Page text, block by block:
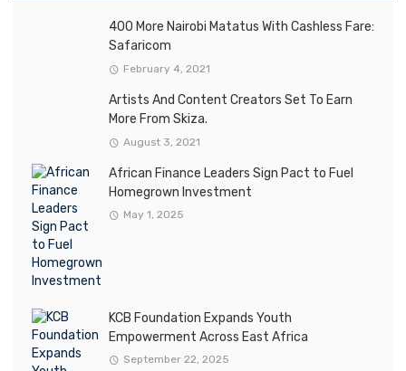
400 More Nairobi Matatus With Cashless Fare:
Safaricom
February 4, 2021
Artists And Content Creators Set To Earn
More From Skiza.
August 3, 2021
African Finance Leaders Sign Pact to Fuel
Homegrown Investment
May 1, 2025
KCB Foundation Expands Youth
Empowerment Across East Africa
September 22, 2025